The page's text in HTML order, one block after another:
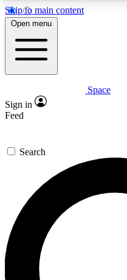
Skip to main content
5
PREMIUM BENEFITS
Expert insights
GET SPACE+
For the quickest way
send a confirmation
newsletters with the
exclusive offers.
Open menu
Space
Sign in
Feed
Search